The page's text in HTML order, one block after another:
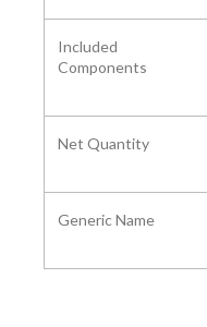
Included
Components ‎
Net Quantity
Generic Name